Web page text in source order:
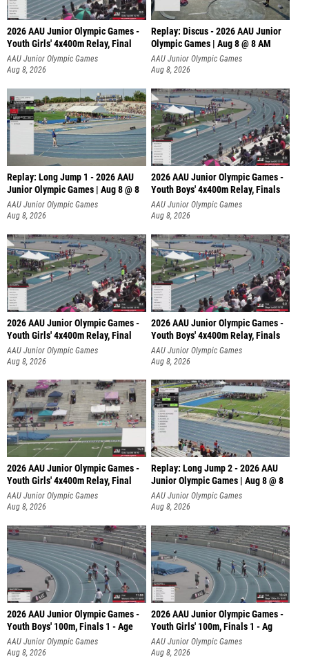
2026 AAU Junior Olympic Games -
Youth Girls' 4x400m Relay, Final
AAU Junior Olympic Games
Aug 8, 2026
Replay: Discus - 2026 AAU Junior
Olympic Games | Aug 8 @ 8 AM
AAU Junior Olympic Games
Aug 8, 2026
Replay: Long Jump 1 - 2026 AAU
Junior Olympic Games | Aug 8 @ 8
AAU Junior Olympic Games
Aug 8, 2026
2026 AAU Junior Olympic Games -
Youth Boys' 4x400m Relay, Finals
AAU Junior Olympic Games
Aug 8, 2026
2026 AAU Junior Olympic Games -
Youth Girls' 4x400m Relay, Final
AAU Junior Olympic Games
Aug 8, 2026
2026 AAU Junior Olympic Games -
Youth Boys' 4x400m Relay, Finals
AAU Junior Olympic Games
Aug 8, 2026
2026 AAU Junior Olympic Games -
Youth Girls' 4x400m Relay, Final
AAU Junior Olympic Games
Aug 8, 2026
Replay: Long Jump 2 - 2026 AAU
Junior Olympic Games | Aug 8 @ 8
AAU Junior Olympic Games
Aug 8, 2026
2026 AAU Junior Olympic Games -
Youth Boys' 100m, Finals 1 - Age
AAU Junior Olympic Games
Aug 8, 2026
2026 AAU Junior Olympic Games -
Youth Girls' 100m, Finals 1 - Ag
AAU Junior Olympic Games
Aug 8, 2026